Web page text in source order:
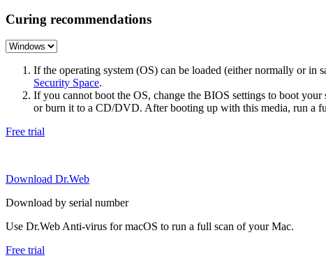
Curing recommendations
If the operating system (OS) can be loaded (either normally or in
Security Space.
If you cannot boot the OS, change the BIOS settings to boot
or burn it to a CD/DVD. After booting up with this media, run a
Free trial
Download Dr.Web
Download by serial number
Use Dr.Web Anti-virus for macOS to run a full scan of your Mac.
Free trial